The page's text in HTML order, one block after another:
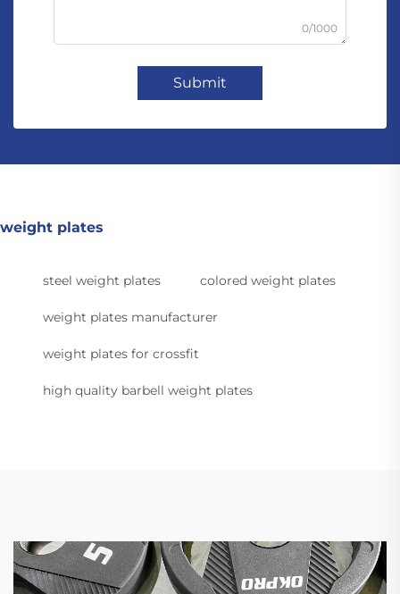
0/1000
Submit
weight plates
steel weight plates colored weight plates
weight plates manufacturer
weight plates for crossfit
high quality barbell weight plates